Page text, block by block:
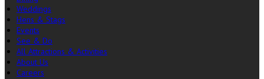
Weddings
Hens & Stags
Events
See & Do
All Attractions & Activities
About Us
Careers